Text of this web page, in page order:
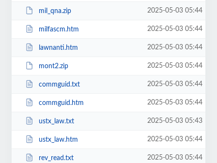
mil_qna.zip 2025-05-03 05:44
milfascm.htm 2025-05-03 05:44
lawnanti.htm 2025-05-03 05:44
mont2.zip 2025-05-03 05:44
commguid.txt 2025-05-03 05:44
commguid.htm 2025-05-03 05:44
ustx_law.txt 2025-05-03 05:43
ustx_law.htm 2025-05-03 05:44
rev_read.txt 2025-05-03 05:44